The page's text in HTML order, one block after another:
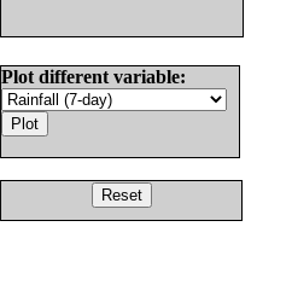
Plot different variable: